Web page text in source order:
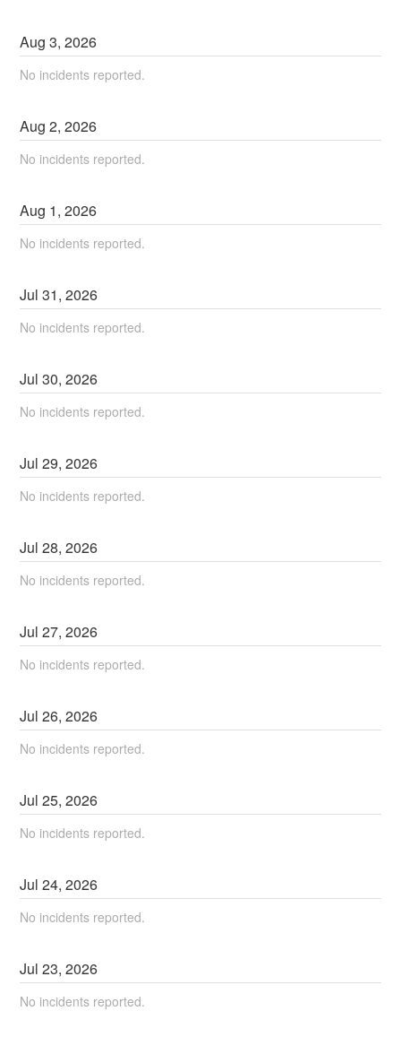
Aug3,2026
No incidents reported.
Aug2,2026
No incidents reported.
Aug 1,2026
No incidents reported.
Jul31,2026
No incidents reported.
Jul30,2026
No incidents reported.
Jul29,2026
No incidents reported.
Jul28,2026
No incidents reported.
Jul27,2026
No incidents reported.
Jul26,2026
No incidents reported.
Jul25,2026
No incidents reported.
Jul24,2026
No incidents reported.
Jul23,2026
No incidents reported.